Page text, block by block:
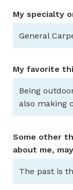
My specialty
General
My favorite
Being
also making
Some other
about me,
The past is